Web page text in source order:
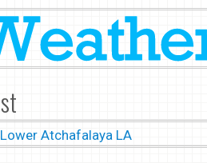
Atchafalaya LA